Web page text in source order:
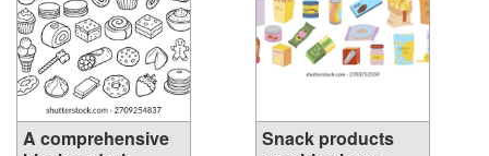
A comprehensive
Snack products